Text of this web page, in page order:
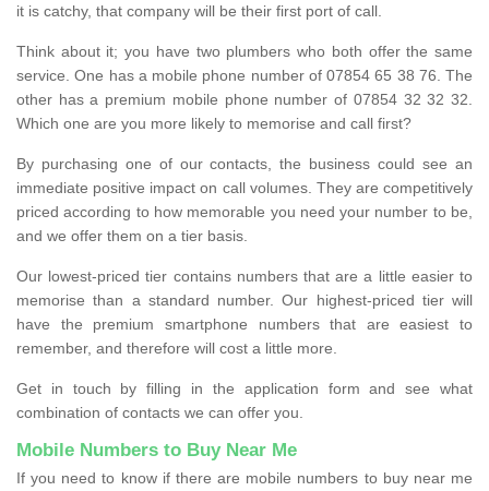
it is catchy, that company will be their first port of call.
Think about it; you have two plumbers who both offer the same
service. One has a mobile phone number of 07854 65 38 76. The
other has a premium mobile phone number of 07854 32 32 32.
Which one are you more likely to memorise and call first?
By purchasing one of our contacts, the business could see an
immediate positive impact on call volumes. They are competitively
priced according to how memorable you need your number to be,
and we offer them on a tier basis.
Our lowest-priced tier contains numbers that are a little easier to
memorise than a standard number. Our highest-priced tier will
have the premium smartphone numbers that are easiest to
remember, and therefore will cost a little more.
Get in touch by filling in the application form and see what
combination of contacts we can offer you.
Mobile Numbers to Buy Near Me
If you need to know if there are mobile numbers to buy near me